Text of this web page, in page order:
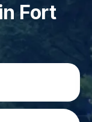
Fort